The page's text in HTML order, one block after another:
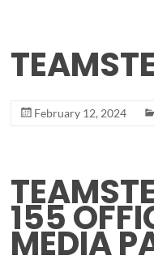
February 12, 2024
155
MEDIA